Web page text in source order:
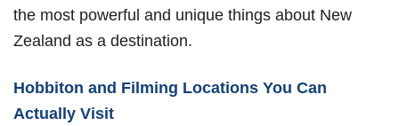
the most powerful and unique things about New
Zealand as a destination.
Hobbiton and Filming Locations You Can
Actually Visit